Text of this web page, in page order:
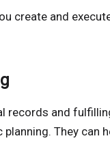
create and
records and
They can